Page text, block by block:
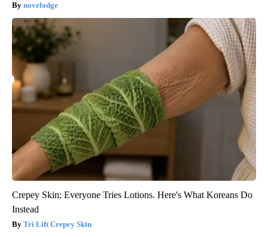
novelodge
Crepey Skin: Everyone Tries Lotions. Here's What Koreans Do
Instead
Tri Lift Crepey Skin